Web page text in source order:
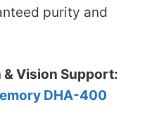
purity and
& Vision Support:
DHA-400